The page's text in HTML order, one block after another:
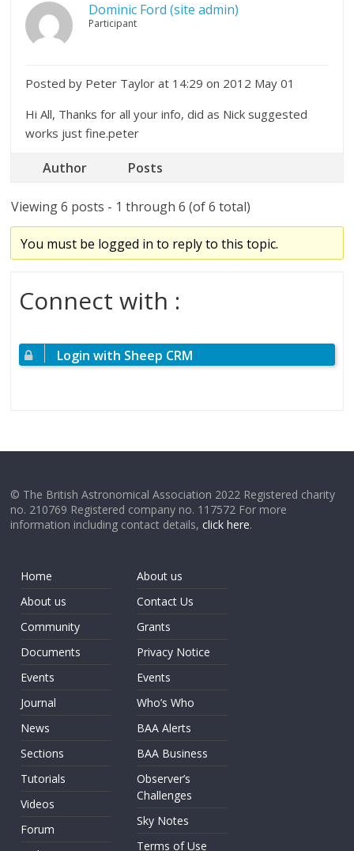
Dominic Ford (site admin)
Participant
Posted by Peter Taylor at 14:29 on 2012 May 01
Hi All, Thanks for all your info, did as Nick suggested
works just fine.peter
Author Posts
Viewing 6 posts - 1 through 6 (of 6 total)
You must be logged in to reply to this topic.
Connect with :
Login with Sheep CRM
© The British Astronomical Association 2022 Registered charity
no. 210769 Registered company no. 117572 For more
information including contact details,click here.
Home
About us
Community
Documents
Events
Journal
News
Sections
Tutorials
Videos
Forum
About us
Contact Us
Grants
Privacy Notice
Events
Who’s Who
BAA Alerts
BAA Business
Observer’s
Challenges
Sky Notes
Terms of Use